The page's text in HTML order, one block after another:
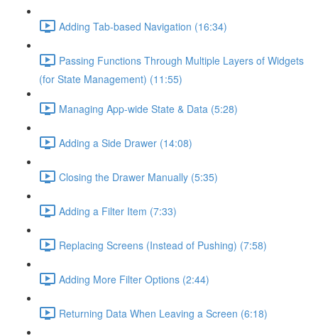
Adding Tab-based Navigation (16:34)
Passing Functions Through Multiple Layers of Widgets
(for State Management) (11:55)
Managing App-wide State & Data (5:28)
Adding a Side Drawer (14:08)
Closing the Drawer Manually (5:35)
Adding a Filter Item (7:33)
Replacing Screens (Instead of Pushing) (7:58)
Adding More Filter Options (2:44)
Returning Data When Leaving a Screen (6:18)